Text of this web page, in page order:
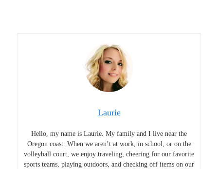
Laurie
Hello, my name is Laurie. My family and I live near the
Oregon coast. When we aren’t at work, in school, or on the
volleyball court, we enjoy traveling, cheering for our favorite
sports teams, playing outdoors, and checking off items on our